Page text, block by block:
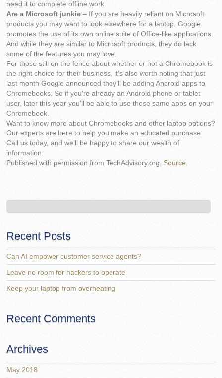
need it to complete offline work.
Are a Microsoft junkie – If you are heavily reliant on Microsoft
products you may want to look elsewhere for a laptop. Google
promotes the use of its own online suite of Office-like applications.
And while they are similar to Microsoft products, they do lack
some of the features you may love.
For those still on the fence about whether or not a Chromebook is
the right choice for their business, it’s also worth noting that just
last month Google announced they’ll be adding Android apps to
Chromebooks. So if you’re already an Android phone or tablet
user, later this year you’ll be able to use those same apps on your
Chromebook.
Want to know more about Chromebooks and other laptop options?
Our experts are here to help you make an educated purchase.
Call us today, and we’ll be happy to share our wealth of
information.
Published with permission from TechAdvisory.org. Source.
Recent Posts
Can AI empower customer service agents?
Leave no room for hackers to operate
Keep your laptop from overheating
Recent Comments
Archives
May 2018